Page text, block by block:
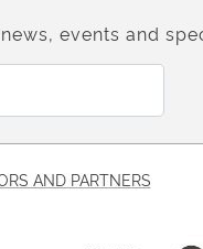
events and
AND PARTNERS